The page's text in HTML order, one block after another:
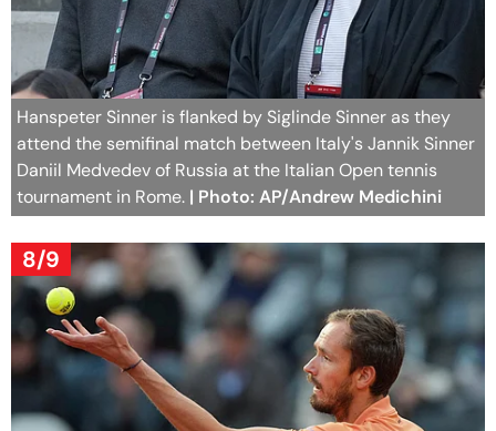
Hanspeter Sinner is flanked by Siglinde Sinner as they
attend the semifinal match between Italy's Jannik Sinner
Daniil Medvedev of Russia at the Italian Open tennis
tournament in Rome. | Photo: AP/Andrew Medichini
8/9